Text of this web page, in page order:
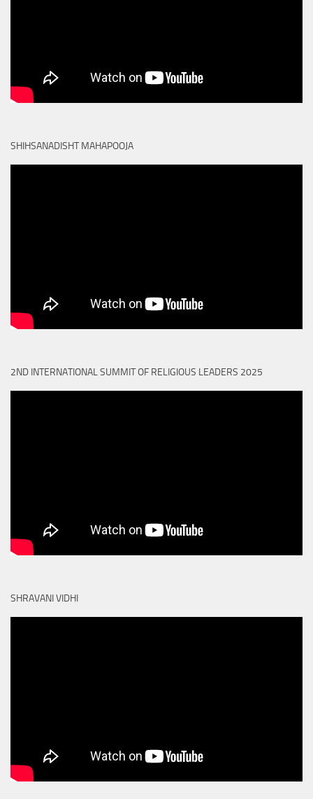
SHIHSANADISHT MAHAPOOJA
2ND INTERNATIONAL SUMMIT OF RELIGIOUS LEADERS 2025
SHRAVANI VIDHI